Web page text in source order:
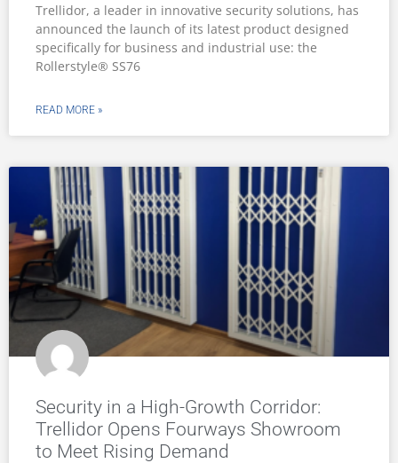
Trellidor, a leader in innovative security solutions, has
announced the launch of its latest product designed
specifically for business and industrial use: the
Rollerstyle® SS76
READ MORE »
Security in a High-Growth Corridor:
Trellidor Opens Fourways Showroom
to Meet Rising Demand